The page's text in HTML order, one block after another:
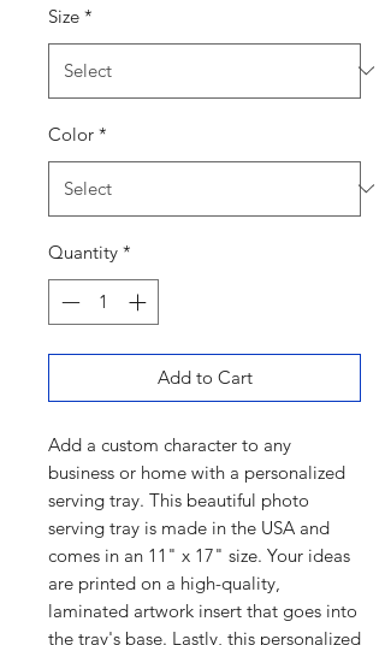
Size *
Color *
Quantity *
Add to Cart
Add a custom character to any
business or home with a personalized
serving tray. This beautiful photo
serving tray is made in the USA and
comes in an 11" x 17" size. Your ideas
are printed on a high-quality,
laminated artwork insert that goes into
the tray's base. Lastly, this personalized